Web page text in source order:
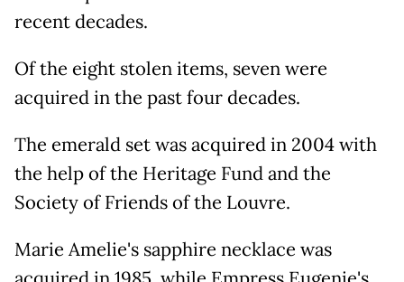
recent decades.
Of the eight stolen items, seven were
acquired in the past four decades.
The emerald set was acquired in 2004 with
the help of the Heritage Fund and the
Society of Friends of the Louvre.
Marie Amelie's sapphire necklace was